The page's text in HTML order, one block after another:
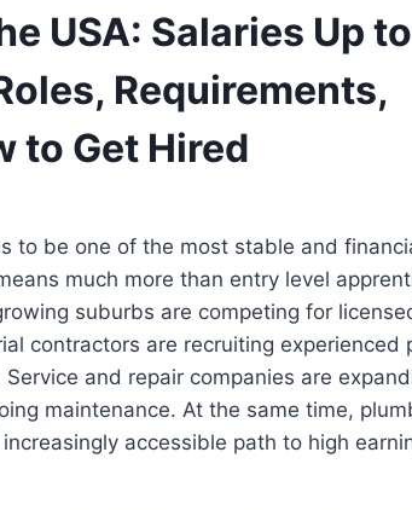
USA: Salaries Up to
Requirements,
to Get Hired
to be one of the most stable and
much more than entry level
suburbs are competing for
contractors are recruiting experienced
and repair companies are
maintenance. At the same time,
accessible path to high